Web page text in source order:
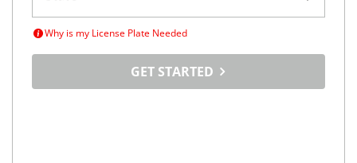
Why is my License Plate Needed
GET STARTED